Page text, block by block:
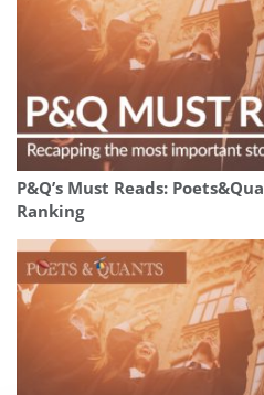
P&Q’s Must Reads:
Ranking